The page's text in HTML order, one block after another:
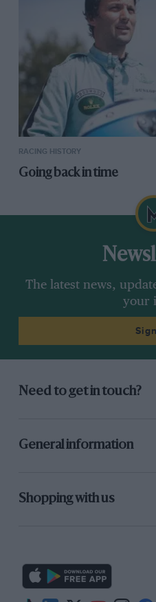
RACING HISTORY
Going back in time
The latest news,
your
Need to get in touch?
General information
Shopping with us